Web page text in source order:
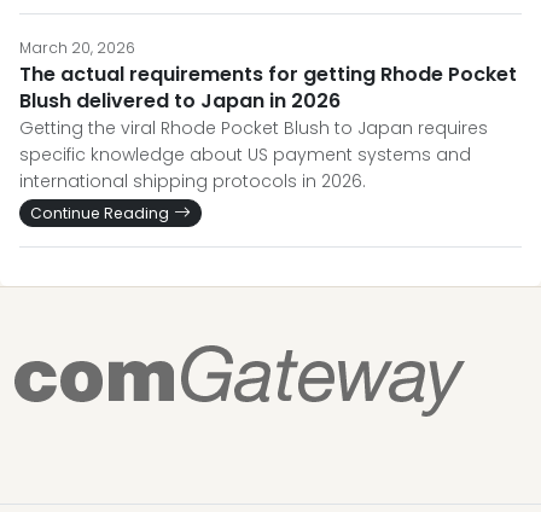
March 20, 2026
The actual requirements for getting Rhode Pocket
Blush delivered to Japan in 2026
Getting the viral Rhode Pocket Blush to Japan requires
specific knowledge about US payment systems and
international shipping protocols in 2026.
Continue Reading